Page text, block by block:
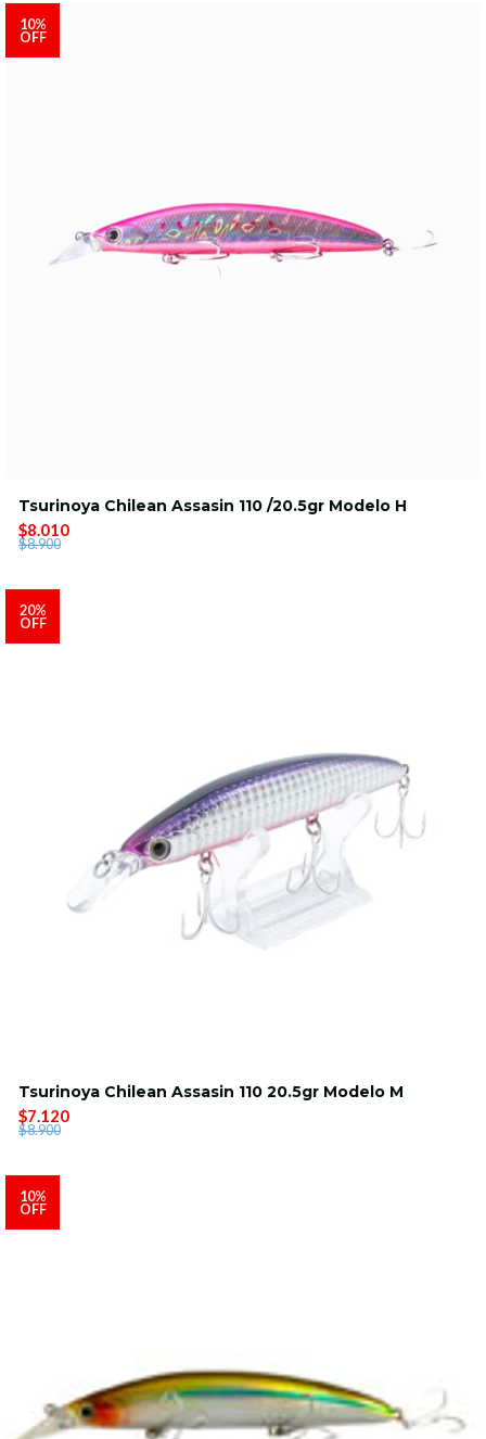
10%
OFF
Tsurinoya Chilean Assasin 110 /20.5gr Modelo H
$8.010
$8.900
20%
OFF
Tsurinoya Chilean Assasin 110 20.5gr Modelo M
$7.120
$8.900
10%
OFF